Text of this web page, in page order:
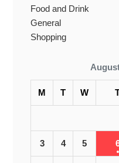
Food and Drink
General
Shopping
M T W
3 4 5